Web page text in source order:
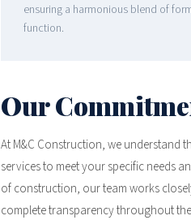
ensuring a harmonious blend of
function.
Our
At M&C Construction, we understand
services to meet your specific needs
of construction, our team works
complete transparency throughout